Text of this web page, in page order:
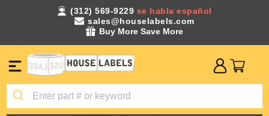
(312) 569-9229 se habla español
sales@houselabels.com
Buy More Save More